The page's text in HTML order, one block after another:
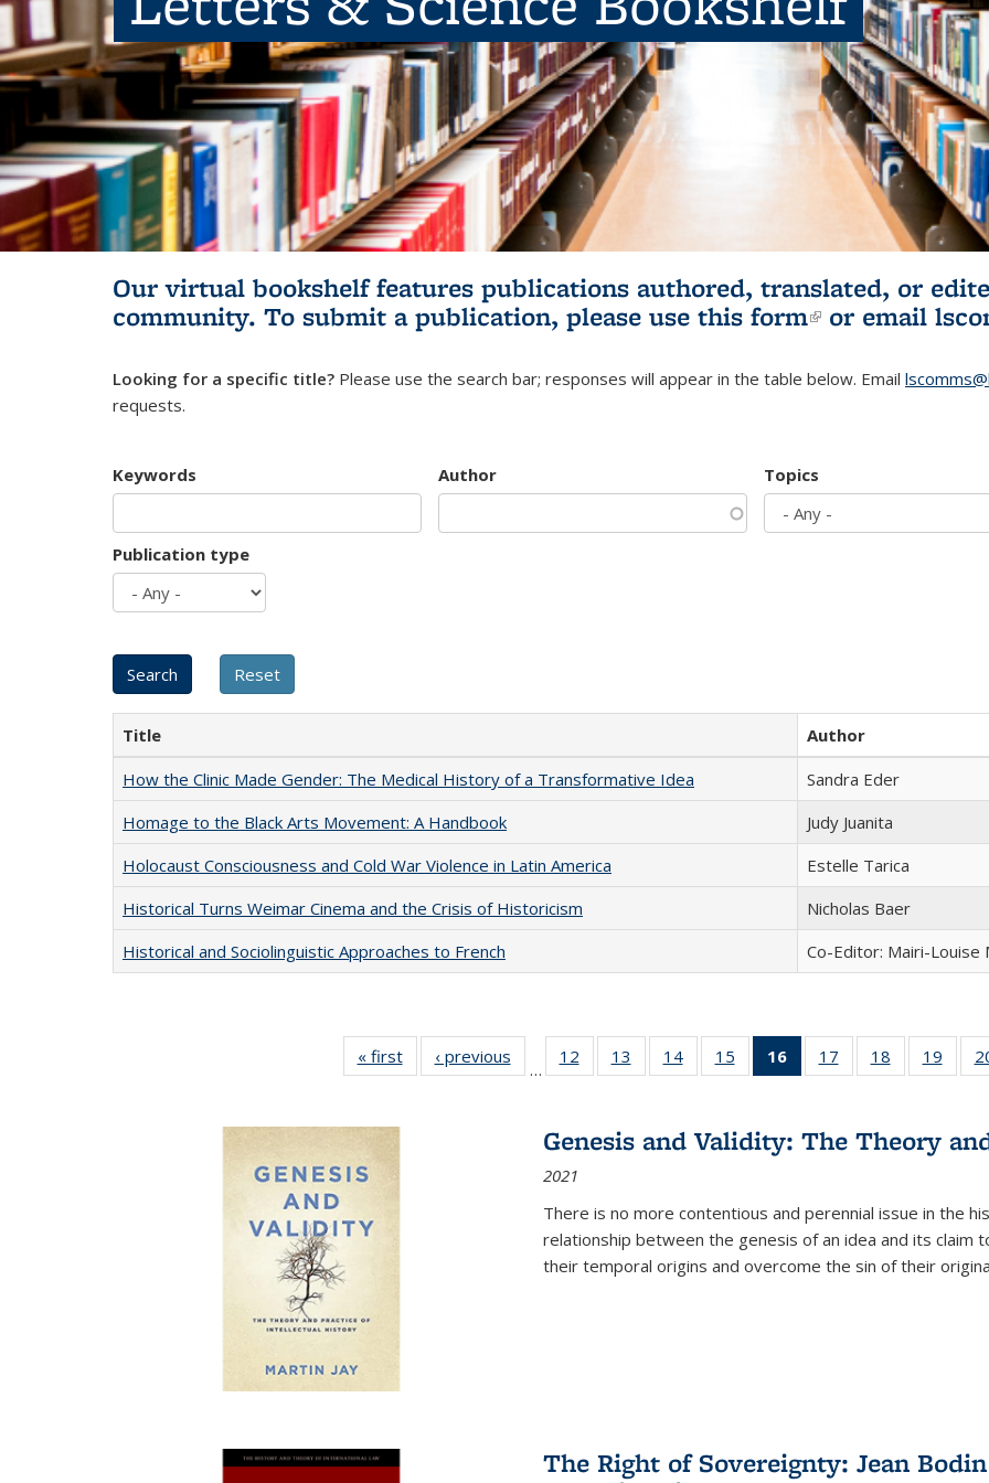
Our virtual bookshelf features publications authored, translated, or
community. To submit a publication, please use this form(link is
or email
Looking for a specific title? Please use the search bar; responses will appear in the table below. Email
requests.
Keywords Author Topics
Publication type
Title
Author
How the Clinic Made Gender: The Medical History of a Transformative Idea
Sandra Eder
Homage to the Black Arts Movement: A Handbook
Judy Juanita
Holocaust Consciousness and Cold War Violence in Latin America
Estelle Tarica
Historical Turns Weimar Cinema and the Crisis of Historicism
Nicholas Baer
Historical and Sociolinguistic Approaches to French
Co-Editor: Mairi-Louise
« first
Full listing
table:
‹ previous
Full listing
table:
…
12
of 22 Full
listing table:
13
of 22 Full
listing table:
14
of 22 Full
listing table:
15
of 22 Full
listing table:
16
of 22 Full
listing
Publications
(Current
17
of 22 Full
listing table:
18
of 22 Full
listing table:
19
of
Genesis and Validity: The Theory
2021
There is no more contentious and perennial issue in the
relationship between the genesis of an idea and its claim
their temporal origins and overcome the sin of their
The Right of Sovereignty: Jean